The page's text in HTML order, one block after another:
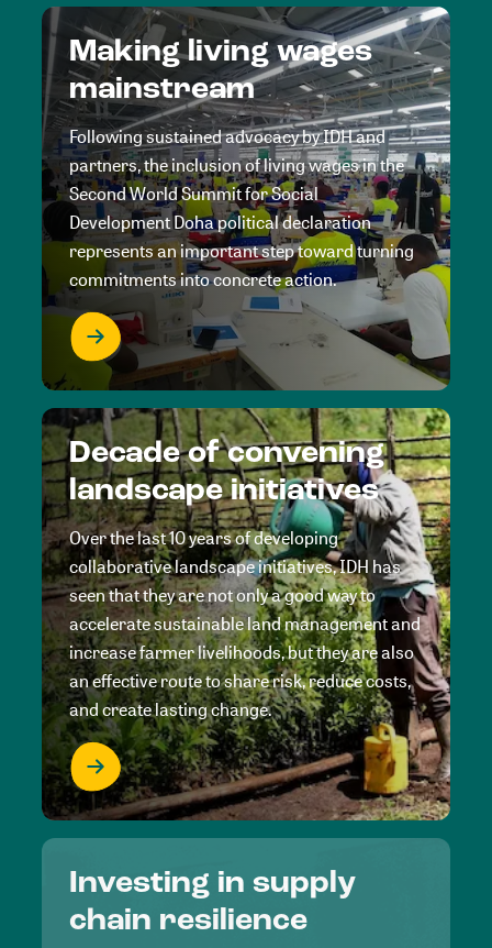
Making living wages
mainstream
Following sustained advocacy by IDH and
partners, the inclusion of living wages in the
Second World Summit for Social
Development Doha political declaration
represents an important step toward turning
commitments into concrete action.
Decade of convening
landscape initiatives
Over the last 10 years of developing
collaborative landscape initiatives, IDH has
seen that they are not only a good way to
accelerate sustainable land management and
increase farmer livelihoods, but they are also
an effective route to share risk, reduce costs,
and create lasting change.
Investing in supply
chain resilience